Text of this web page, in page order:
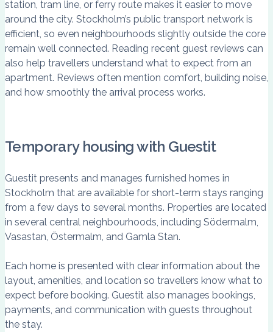
station, tram line, or ferry route makes it easier to move
around the city. Stockholm’s public transport network is
efficient, so even neighbourhoods slightly outside the core
remain well connected. Reading recent guest reviews can
also help travellers understand what to expect from an
apartment. Reviews often mention comfort, building noise,
and how smoothly the arrival process works.
Temporary housing with Guestit
Guestit presents and manages furnished homes in
Stockholm that are available for short-term stays ranging
from a few days to several months. Properties are located
in several central neighbourhoods, including Södermalm,
Vasastan, Östermalm, and Gamla Stan.
Each home is presented with clear information about the
layout, amenities, and location so travellers know what to
expect before booking. Guestit also manages bookings,
payments, and communication with guests throughout
the stay.